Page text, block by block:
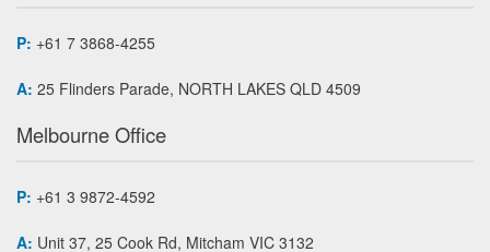
P: +61 7 3868-4255
A: 25 Flinders Parade, NORTH LAKES QLD 4509
Melbourne Office
P: +61 3 9872-4592
A: Unit 37, 25 Cook Rd, Mitcham VIC 3132